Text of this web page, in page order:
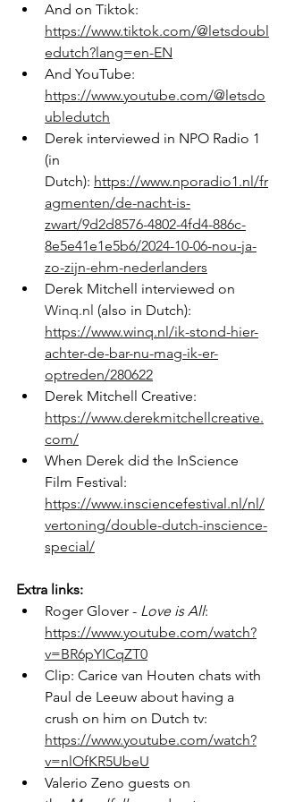
And on Tiktok:
https://www.tiktok.com/@letsdoubl
edutch?lang=en-EN
And YouTube:
https://www.youtube.com/@letsdo
ubledutch
Derek interviewed in NPO Radio 1
(in
Dutch): https://www.nporadio1.nl/fr
agmenten/de-nacht-is-
zwart/9d2d8576-4802-4fd4-886c-
8e5e41e1e5b6/2024-10-06-nou-ja-
zo-zijn-ehm-nederlanders
Derek Mitchell interviewed on
Winq.nl (also in Dutch):
https://www.winq.nl/ik-stond-hier-
achter-de-bar-nu-mag-ik-er-
optreden/280622
Derek Mitchell Creative:
https://www.derekmitchellcreative.
com/
When Derek did the InScience
Film Festival:
https://www.insciencefestival.nl/nl/
vertoning/double-dutch-inscience-
special/
Extra links:
Roger Glover - Love is All:
https://www.youtube.com/watch?
v=BR6pYICqZT0
Clip: Carice van Houten chats with
Paul de Leeuw about having a
crush on him on Dutch tv:
https://www.youtube.com/watch?
v=nlOfKR5UbeU
Valerio Zeno guests on